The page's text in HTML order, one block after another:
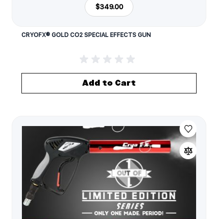
$349.00
CRYOFX® GOLD CO2 SPECIAL EFFECTS GUN
Add to Cart